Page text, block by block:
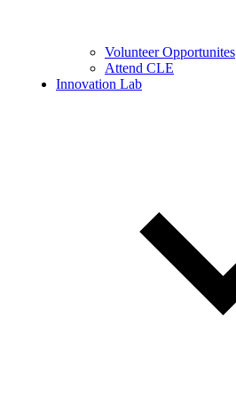
Volunteer Opportunites
Attend CLE
Innovation Lab